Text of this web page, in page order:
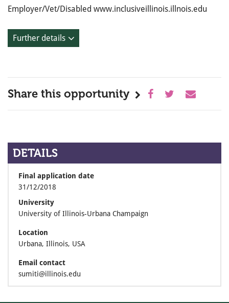
Employer/Vet/Disabled www.inclusiveillinois.illnois.edu
Further details
Share this opportunity
DETAILS
Final application date
31/12/2018
University
University of Illinois-Urbana Champaign
Location
Urbana, Illinois, USA
Email contact
sumiti@illinois.edu